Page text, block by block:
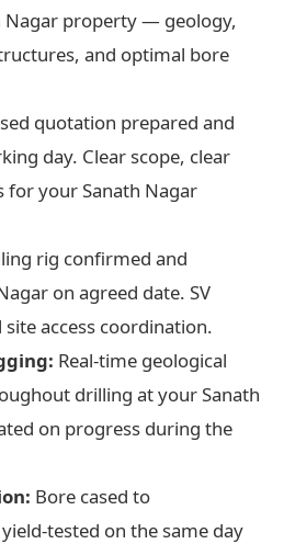
Nagar property — geology,
and optimal bore
quotation prepared and
day. Clear scope, clear
for your Sanath Nagar
rig confirmed and
on agreed date. SV
access coordination.
Real-time geological
drilling at your Sanath
on progress during the
Bore cased to
tested on the same day